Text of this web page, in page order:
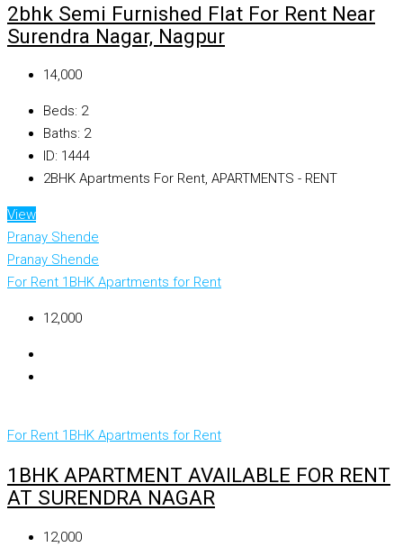
2bhk Semi Furnished Flat For Rent Near
Surendra Nagar, Nagpur
₹14,000
Beds: 2
Baths: 2
ID: 1444
2BHK Apartments For Rent, APARTMENTS - RENT
View
Pranay Shende
Pranay Shende
For Rent 1BHK Apartments for Rent
₹12,000
For Rent 1BHK Apartments for Rent
1BHK APARTMENT AVAILABLE FOR RENT
AT SURENDRA NAGAR
₹12,000